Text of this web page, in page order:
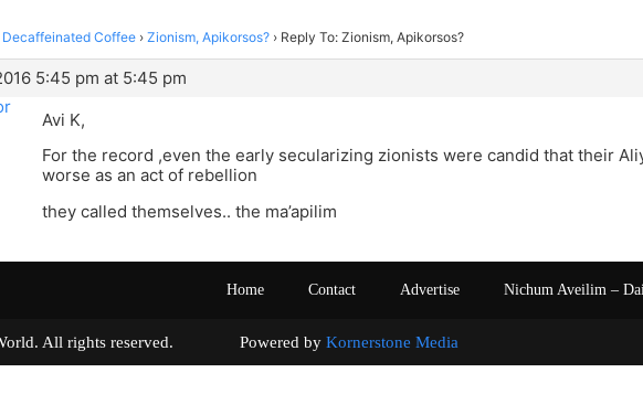
Decaffeinated Coffee › Zionism, Apikorsos? › Reply To: Zionism, Apikorsos?
5:45 pm at 5:45 pm
Avi K,
For the record ,even the early secularizing zionists were candid that their
worse as an act of rebellion
they called themselves.. the ma’apilim
Home Contact Advertise Nichum Aveilim –
World. All rights reserved. Powered by Kornerstone Media